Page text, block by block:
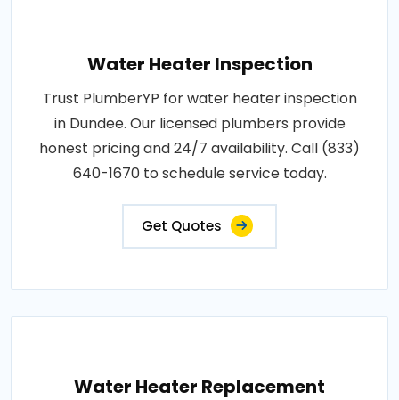
Water Heater Inspection
Trust PlumberYP for water heater inspection
in Dundee. Our licensed plumbers provide
honest pricing and 24/7 availability. Call (833)
640-1670 to schedule service today.
Get Quotes
Water Heater Replacement